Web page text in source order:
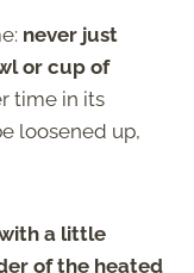
never just
or cup of
time in its
loosened up,
a little
of the heated